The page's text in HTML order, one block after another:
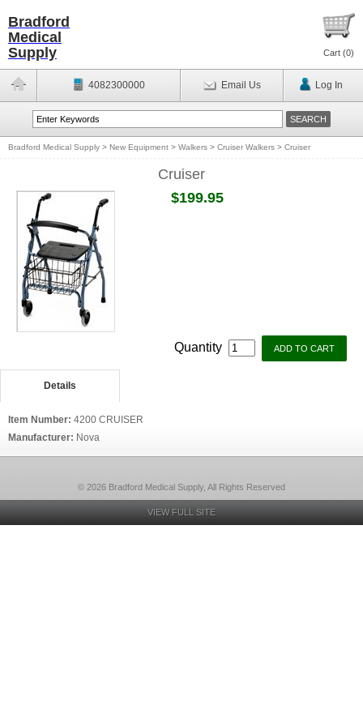
Bradford
Medical
Supply
Cart (0)
4082300000 Email Us Log In
Bradford Medical Supply > New Equipment > Walkers > Cruiser Walkers > Cruiser
Cruiser
$199.95
Quantity
Details
Item Number: 4200 CRUISER
Manufacturer: Nova
© 2026 Bradford Medical Supply, All Rights Reserved
VIEW FULL SITE